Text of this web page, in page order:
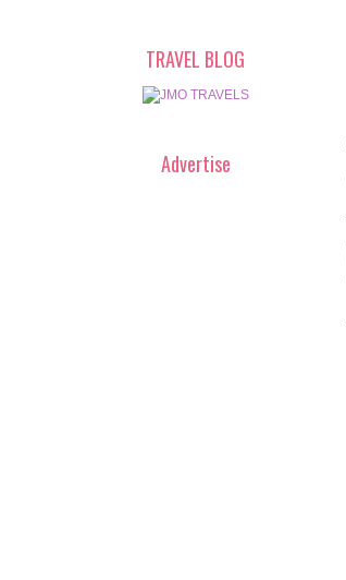
TRAVEL BLOG
Advertise